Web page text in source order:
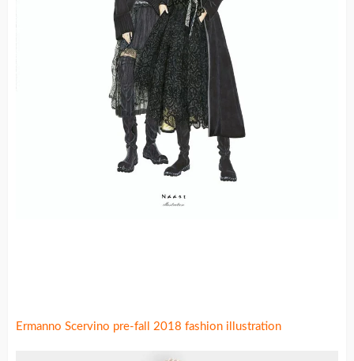
Ermanno Scervino pre-fall 2018 fashion illustration